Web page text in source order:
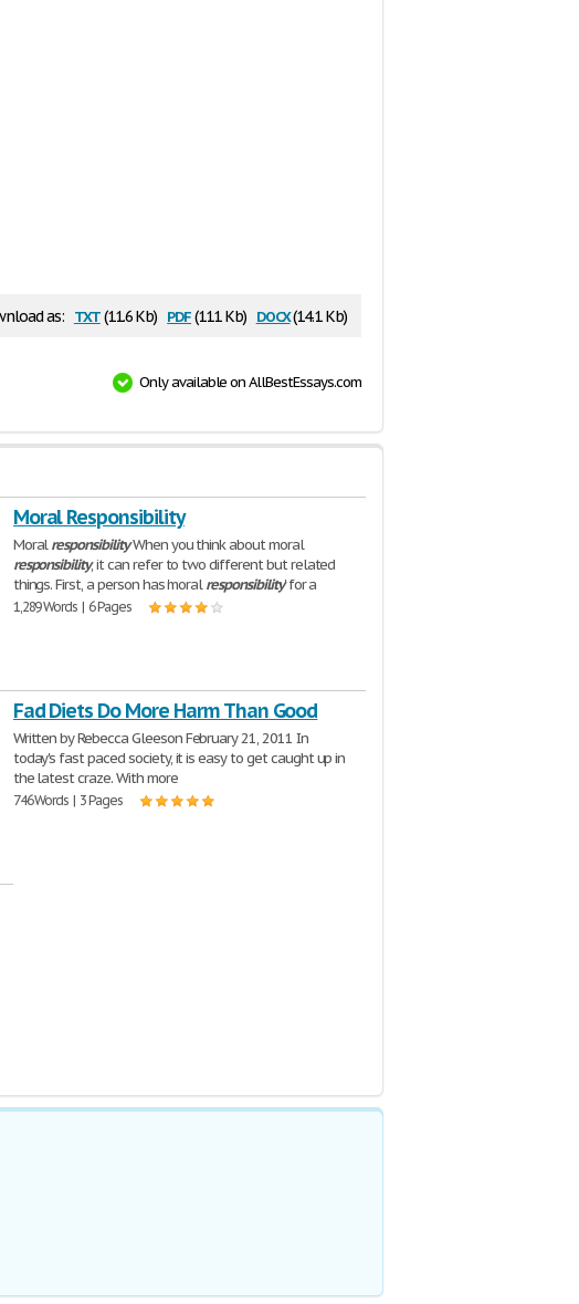
as: txt(11.6 Kb) pdf(111 Kb) docx(14.1 Kb)
Only available on AllBestEssays.com
Moral Responsibility
MoralresponsibilityWhen you think about moral
responsibility, it can refer to two different but related
things. First, a person has 'moralresponsibility' for a
1,289 Words | 6 Pages
Fad Diets Do More Harm Than Good
Written by Rebecca Gleeson February 21, 2011 In
today's fast paced society, it is easy to get caught up in
the latest craze. With more
746 Words | 3 Pages